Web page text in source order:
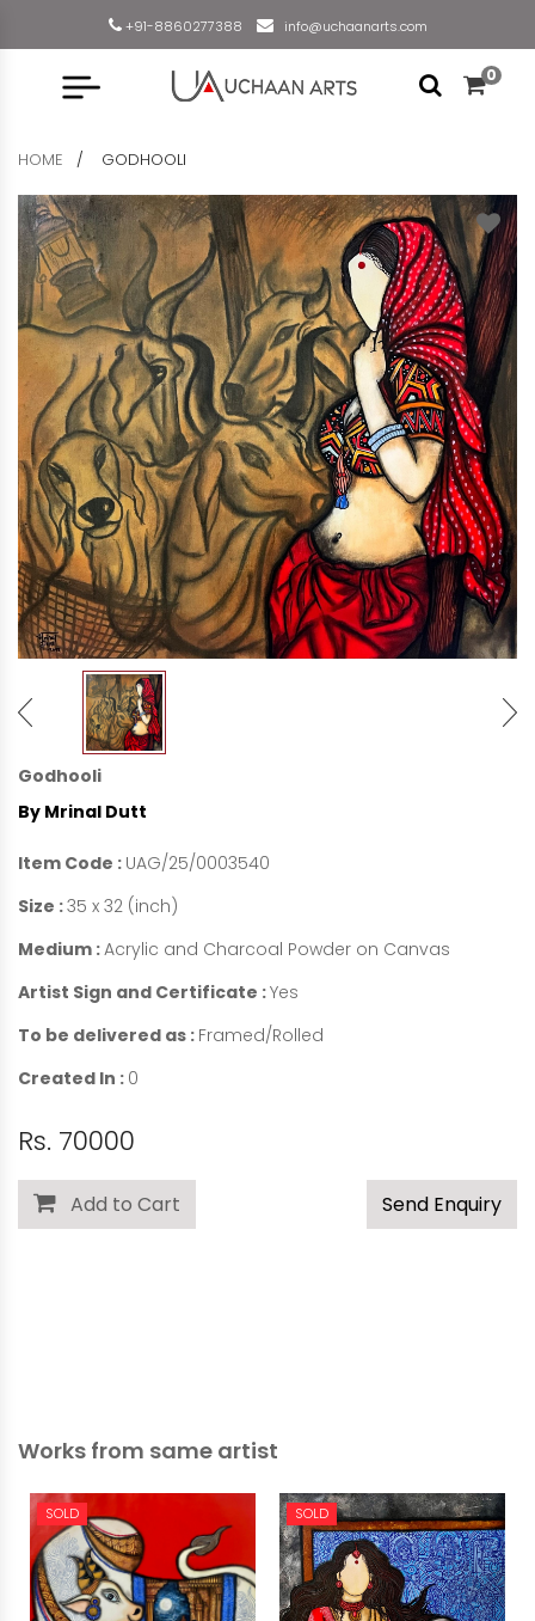
+91-8860277388 info@uchaanarts.com
0
HOME GODHOOLI
Godhooli
By Mrinal Dutt
Item Code : UAG/25/0003540
Size :35 x 32 (inch)
Medium :Acrylic and Charcoal Powder on Canvas
Artist Sign and Certificate :Yes
To be delivered as : Framed/Rolled
Created In : 0
Rs. 70000
Add to Cart Send Enquiry
Works from same artist
SOLD SOLD